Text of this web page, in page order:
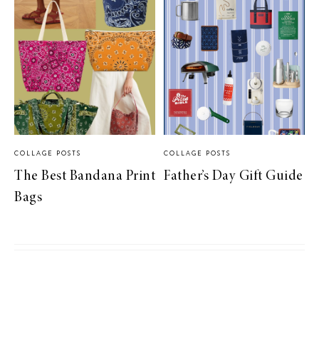
COLLAGE POSTS
The Best Bandana Print
Bags
COLLAGE POSTS
Father’s Day Gift Guide